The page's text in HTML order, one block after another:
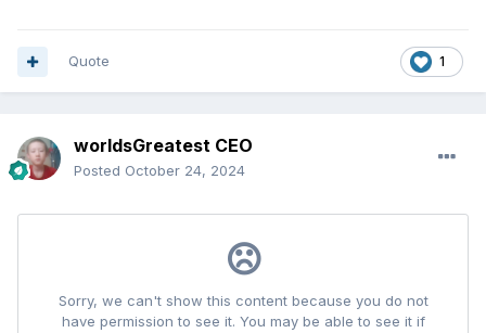
1
Quote
worldsGreatest CEO
Posted October 24, 2024